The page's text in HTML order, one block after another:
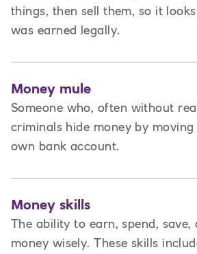
things, then sell them, so it
was earned legally.
Money mule
Someone who, often without
criminals hide money by
own bank account.
Money skills
The ability to earn, spend, save,
money wisely. These skills